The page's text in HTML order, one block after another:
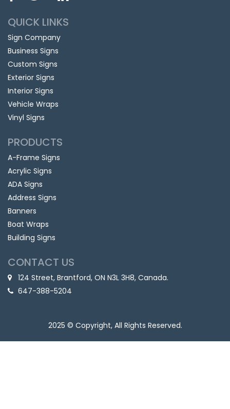
QUICK LINKS
Sign Company
Business Signs
Custom Signs
Exterior Signs
Interior Signs
Vehicle Wraps
Vinyl Signs
PRODUCTS
A-Frame Signs
Acrylic Signs
ADA Signs
Address Signs
Banners
Boat Wraps
Building Signs
CONTACT US
124 Street, Brantford, ON N3L 3H8, Canada.
647-388-5204
2025 © Copyright, All Rights Reserved.